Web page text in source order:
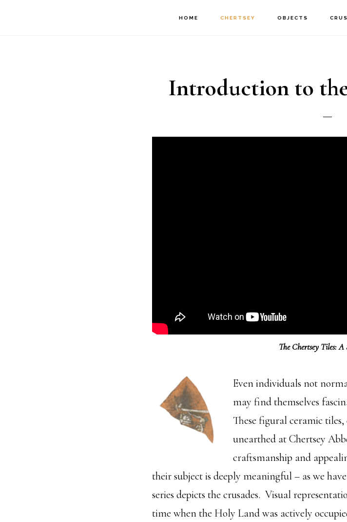
HOME CHERTSEY OBJECTS
Introduction to
The Chertsey Tiles:
Even individuals not
may find themselves
These figural ceramic tiles,
unearthed at Chertsey
craftsmanship and
their subject is deeply meaningful – as we
series depicts the crusades. Visual
time when the Holy Land was actively